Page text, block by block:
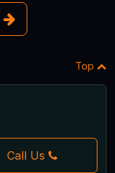
Top
Call Us